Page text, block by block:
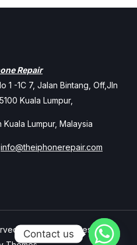
Repair
1 -1C 7, Jalan Bintang, Off,Jln
Kuala Lumpur,
Lumpur, Malaysia
info@theiphonerepair.com
Theme Mavix Resort by
Contact us